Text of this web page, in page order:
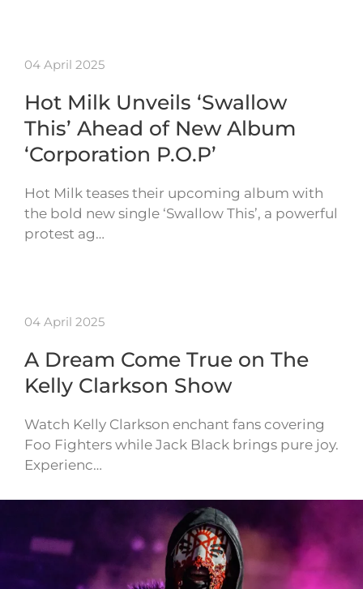
04 April 2025
Hot Milk Unveils ‘Swallow
This’ Ahead of New Album
‘Corporation P.O.P’
Hot Milk teases their upcoming album with
the bold new single ‘Swallow This’, a powerful
protest ag…
04 April 2025
A Dream Come True on The
Kelly Clarkson Show
Watch Kelly Clarkson enchant fans covering
Foo Fighters while Jack Black brings pure joy.
Experienc…